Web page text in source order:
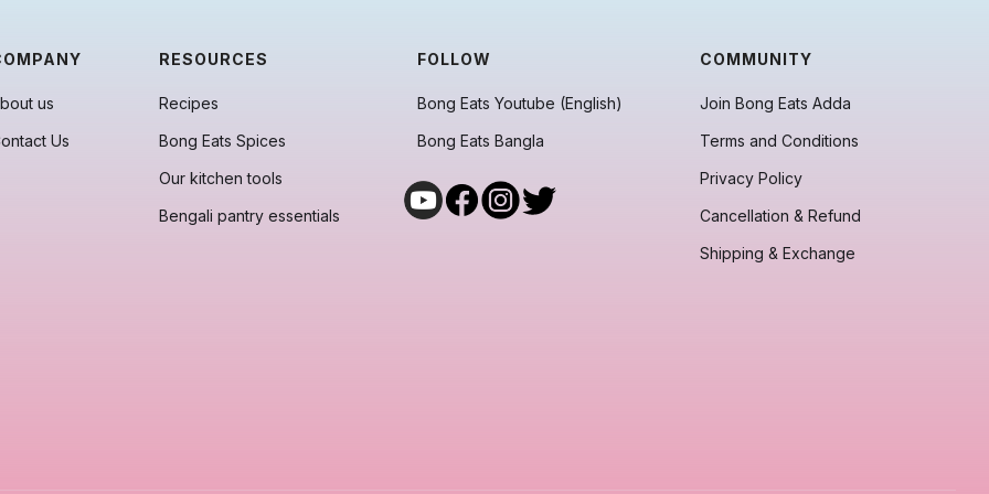
us
Us
RESOURCES
Recipes
Bong Eats Spices
Our kitchen tools
Bengali pantry essentials
FOLLOW
Bong Eats Youtube (English)
Bong Eats Bangla
COMMUNITY
Join Bong Eats Adda
Terms and Conditions
Privacy Policy
Cancellation & Refund
Shipping & Exchange